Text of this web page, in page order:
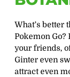
What’s better
Pokemon
your friends,
Ginter even
attract even